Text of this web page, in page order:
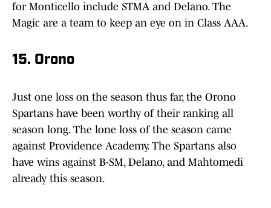
for Monticello include STMA and Delano. The
Magic are a team to keep an eye on in Class AAA.
15. Orono
Just one loss on the season thus far, the Orono
Spartans have been worthy of their ranking all
season long. The lone loss of the season came
against Providence Academy. The Spartans also
have wins against B-SM, Delano, and Mahtomedi
already this season.